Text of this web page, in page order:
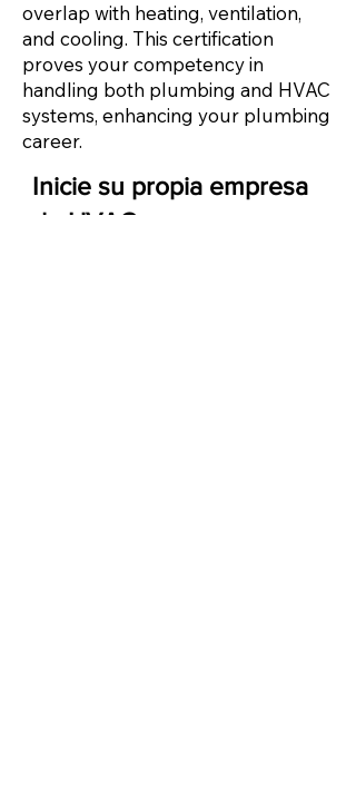
overlap with heating, ventilation,
and cooling. This certification
proves your competency in
handling both plumbing and HVAC
systems, enhancing your plumbing
career.
Inicie su propia empresa
de HVAC